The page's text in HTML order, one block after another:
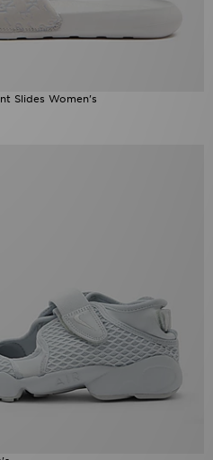
Slides Women's